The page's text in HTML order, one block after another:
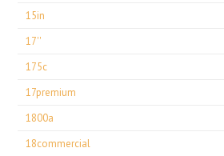
15in
17''
175c
17premium
1800a
18commercial